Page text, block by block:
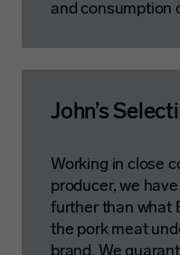
and consumption
John’s
Working in close
producer, we
further than what
the pork meat
brand. We